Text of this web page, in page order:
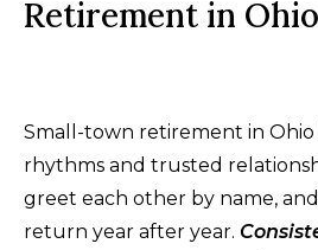
Retirement in Ohio
Small-town retirement in Ohio
rhythms and trusted
greet each other by name,
return year after year.